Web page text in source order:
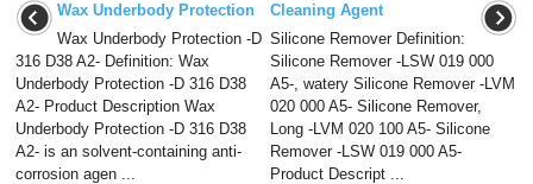
Wax Underbody Protection
Wax Underbody Protection -D
316 D38 A2- Definition: Wax
Underbody Protection -D 316 D38
A2- Product Description Wax
Underbody Protection -D 316 D38
A2- is an solvent-containing anti-
corrosion agen ...
Cleaning Agent
Silicone Remover Definition:
Silicone Remover -LSW 019 000
A5-, watery Silicone Remover -LVM
020 000 A5- Silicone Remover,
Long -LVM 020 100 A5- Silicone
Remover -LSW 019 000 A5-
Product Descript ...